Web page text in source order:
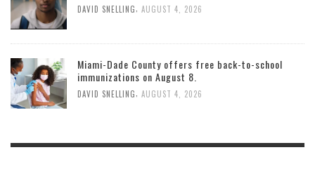
DAVID SNELLING AUGUST 4, 2026
Miami-Dade County offers free back-to-school
immunizations on August 8.
DAVID SNELLING AUGUST 4, 2026